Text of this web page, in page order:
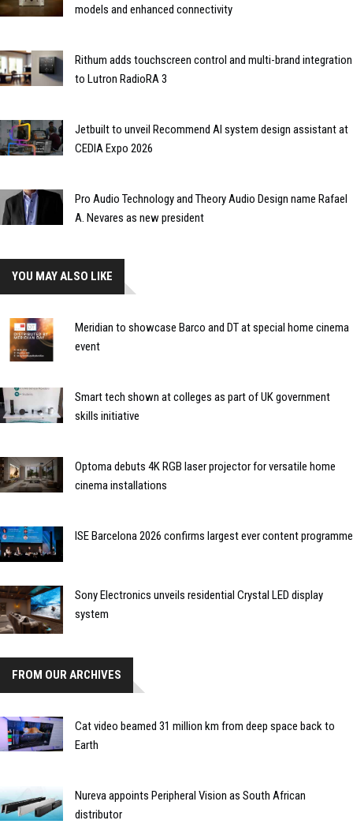
models and enhanced connectivity
Rithum adds touchscreen control and multi-brand integration
to Lutron RadioRA 3
Jetbuilt to unveil Recommend AI system design assistant at
CEDIA Expo 2026
Pro Audio Technology and Theory Audio Design name Rafael
A. Nevares as new president
YOU MAY ALSO LIKE
Meridian to showcase Barco and DT at special home cinema
event
Smart tech shown at colleges as part of UK government
skills initiative
Optoma debuts 4K RGB laser projector for versatile home
cinema installations
ISE Barcelona 2026 confirms largest ever content programme
Sony Electronics unveils residential Crystal LED display
system
FROM OUR ARCHIVES
Cat video beamed 31 million km from deep space back to
Earth
Nureva appoints Peripheral Vision as South African
distributor